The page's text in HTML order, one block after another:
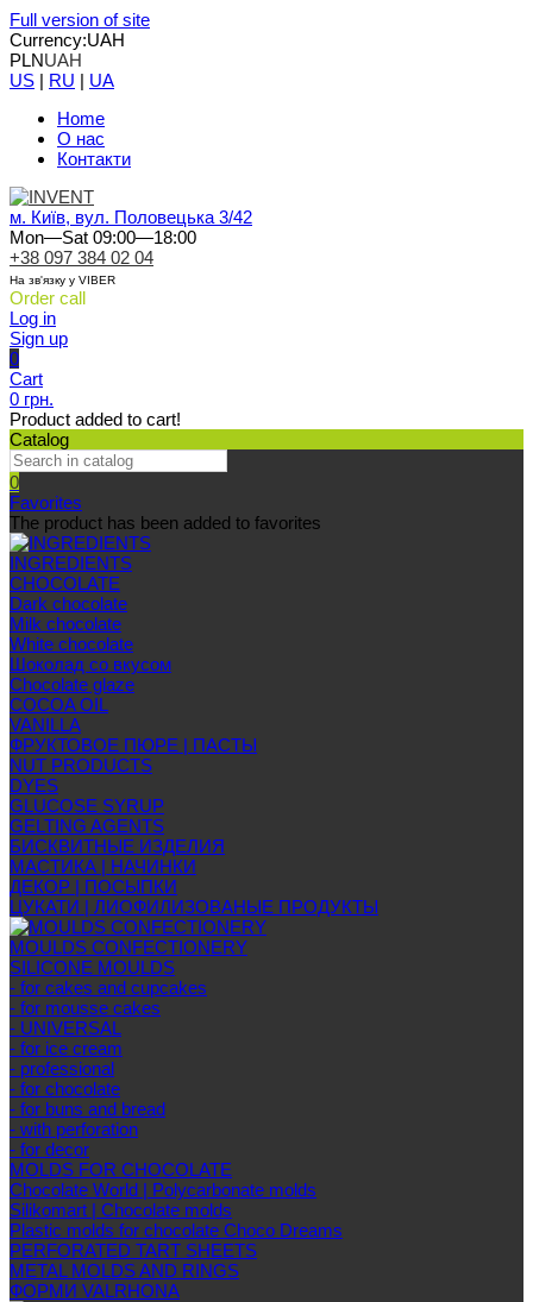
Full version of site
Currency:UAH
PLNUAH
US | RU | UA
Home
О нас
Контакти
м. Київ, вул. Половецька 3/42
Mon—Sat 09:00—18:00
+38 097 384 02 04
На зв'язку у VIBER
Order call
Log in
Sign up
0
Cart
0 грн.
Product added to cart!
Catalog
0
Favorites
The product has been added to favorites
INGREDIENTS
CHOCOLATE
Dark chocolate
Milk chocolate
White chocolate
Шоколад со вкусом
Chocolate glaze
COCOA OIL
VANILLA
ФРУКТОВОЕ ПЮРЕ | ПАСТЫ
NUT PRODUCTS
DYES
GLUCOSE SYRUP
GELTING AGENTS
БИСКВИТНЫЕ ИЗДЕЛИЯ
МАСТИКА | НАЧИНКИ
ДЕКОР | ПОСЫПКИ
ЦУКАТИ | ЛИОФИЛИЗОВАНЫЕ ПРОДУКТЫ
MOULDS CONFECTIONERY
SILICONE MOULDS
- for cakes and cupcakes
- for mousse cakes
- UNIVERSAL
- for ice cream
- professional
- for chocolate
- for buns and bread
- with perforation
- for decor
MOLDS FOR CHOCOLATE
Chocolate World | Polycarbonate molds
Silikomart | Chocolate molds
Plastic molds for chocolate Choco Dreams
PERFORATED TART SHEETS
METAL MOLDS AND RINGS
ФОРМИ VALRHONA